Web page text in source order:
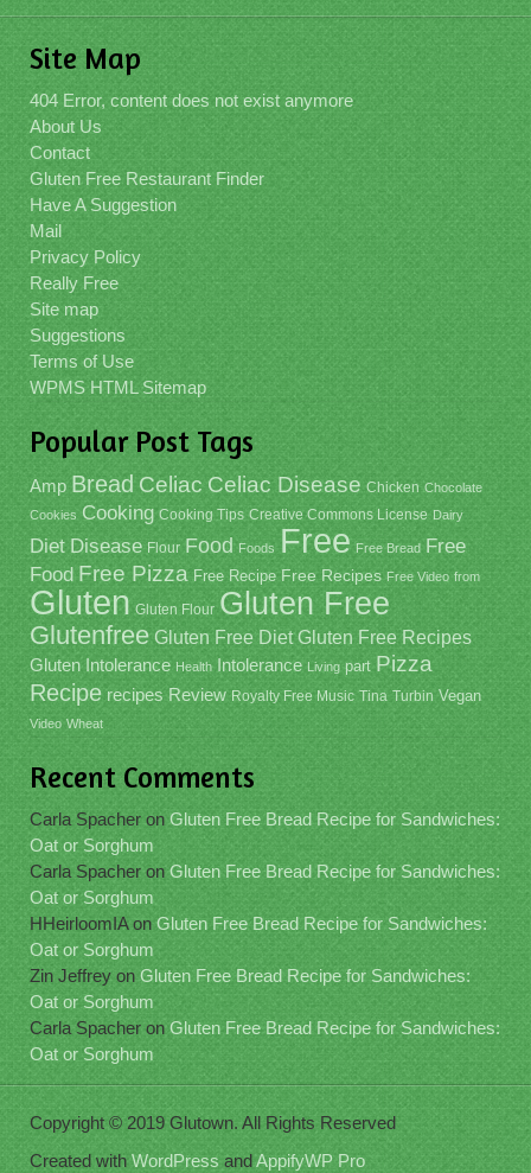
Site Map
404 Error, content does not exist anymore
About Us
Contact
Gluten Free Restaurant Finder
Have A Suggestion
Mail
Privacy Policy
Really Free
Site map
Suggestions
Terms of Use
WPMS HTML Sitemap
Popular Post Tags
Amp Bread Celiac Celiac Disease Chicken Chocolate
Cookies Cooking Cooking Tips Creative Commons License Dairy
Diet Disease Flour Food Foods Free Free Bread Free
Food Free Pizza Free Recipe Free Recipes Free Video from
Gluten Gluten Flour Gluten Free
Glutenfree Gluten Free Diet Gluten Free Recipes
Gluten Intolerance Health Intolerance Living part Pizza
Recipe recipes Review Royalty Free Music Tina Turbin Vegan
Video Wheat
Recent Comments
Carla Spacher onGluten Free Bread Recipe for Sandwiches:
Oat or Sorghum
Carla SpacheronGluten Free Bread Recipe for Sandwiches:
Oat or Sorghum
HHeirloomIAonGluten Free Bread Recipe for Sandwiches:
Oat or Sorghum
Zin Jeffrey on Gluten Free Bread Recipe for Sandwiches:
Oat or Sorghum
Carla Spacher on Gluten Free Bread Recipe for Sandwiches:
Oat or Sorghum
Copyright © 2019 Glutown. All Rights Reserved
Created with WordPress andAppifyWP Pro